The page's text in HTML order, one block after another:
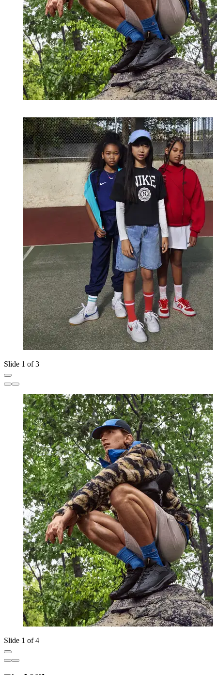
Slide 1 of 3
Slide 1 of 4